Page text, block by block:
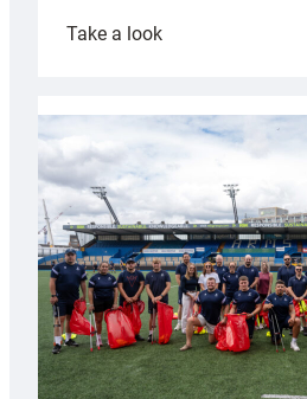
Take a look:
launches
special
Anniversary
Grogg